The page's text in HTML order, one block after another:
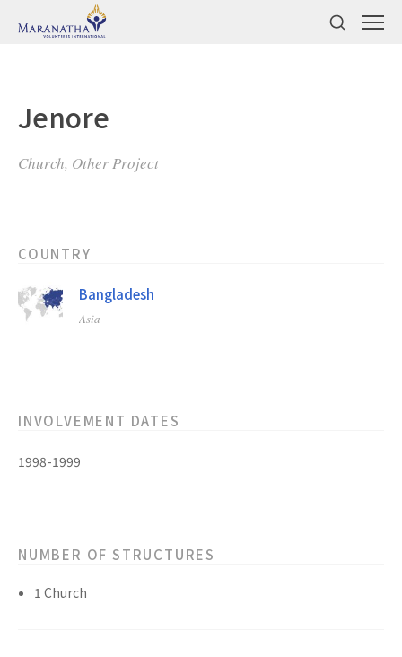
Jenore
Church, Other Project
COUNTRY
Bangladesh
Asia
INVOLVEMENT DATES
1998-1999
NUMBER OF STRUCTURES
1 Church